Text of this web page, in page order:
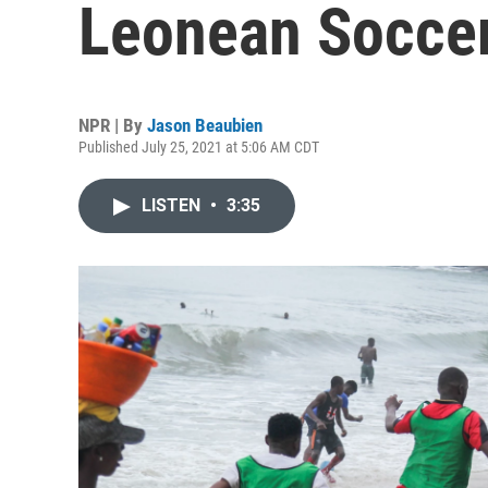
Leonean
NPR | By Jason Beaubien
Published July 25, 2021 at 5:06 AM CDT
LISTEN • 3:35